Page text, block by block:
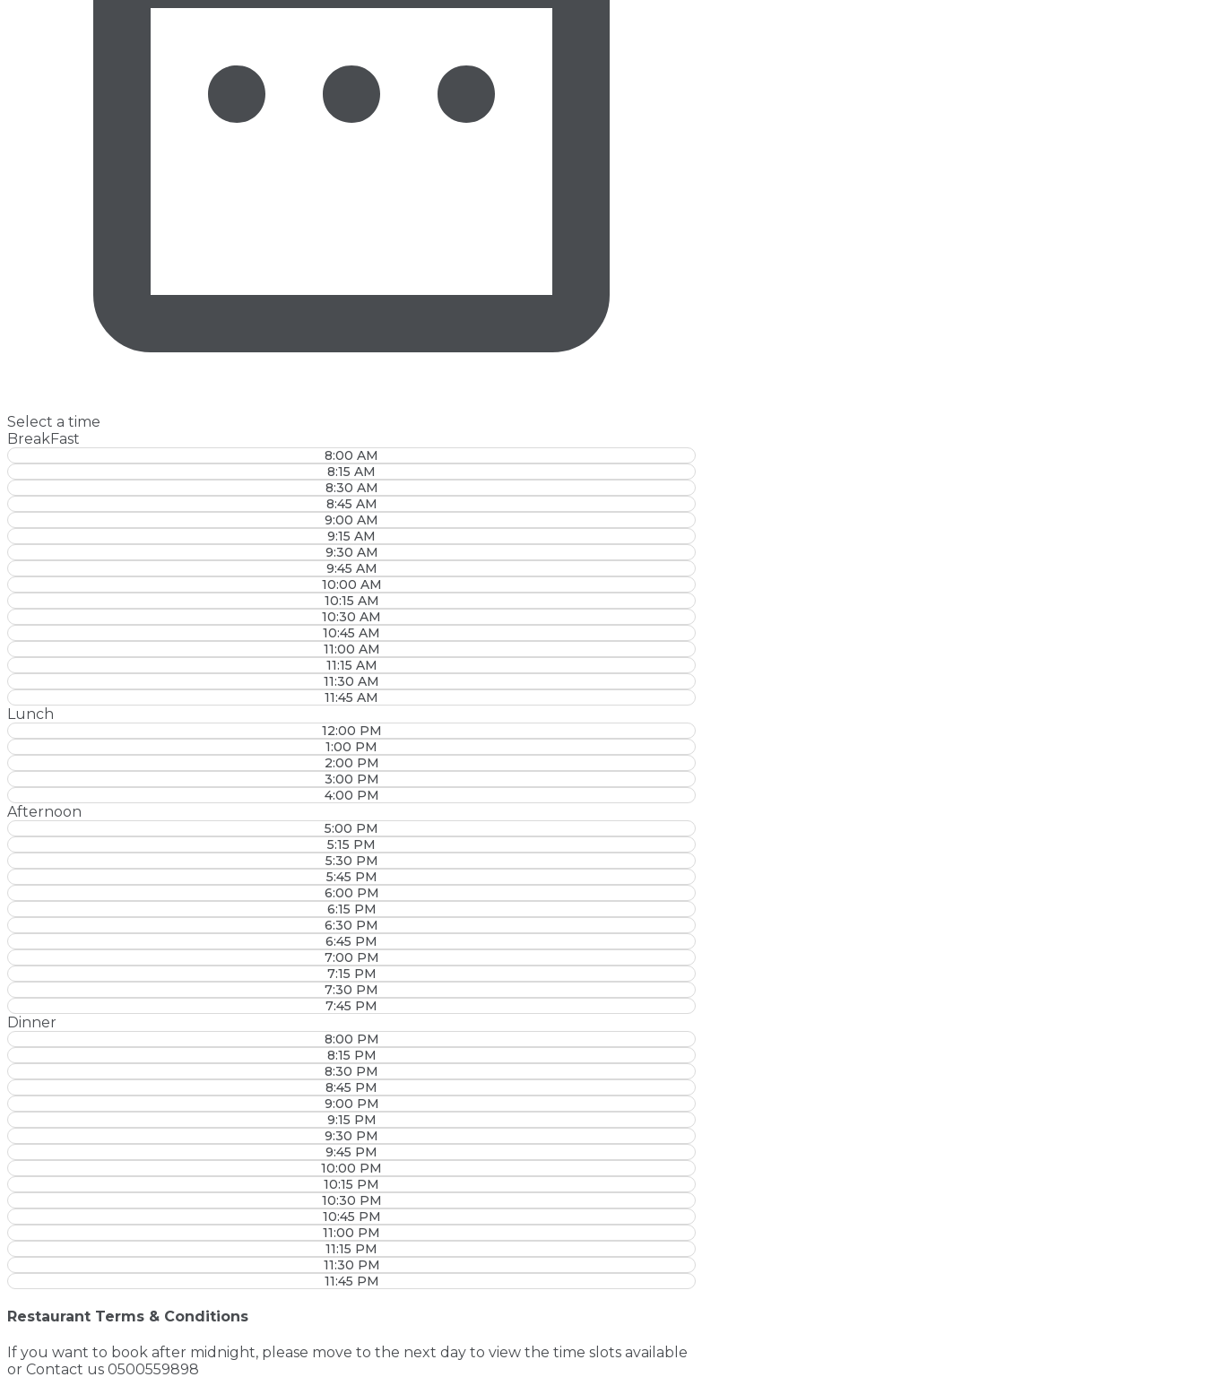
Select a time
BreakFast
8:00 AM
8:15 AM
8:30 AM
8:45 AM
9:00 AM
9:15 AM
9:30 AM
9:45 AM
10:00 AM
10:15 AM
10:30 AM
10:45 AM
11:00 AM
11:15 AM
11:30 AM
11:45 AM
Lunch
12:00 PM
1:00 PM
2:00 PM
3:00 PM
4:00 PM
Afternoon
5:00 PM
5:15 PM
5:30 PM
5:45 PM
6:00 PM
6:15 PM
6:30 PM
6:45 PM
7:00 PM
7:15 PM
7:30 PM
7:45 PM
Dinner
8:00 PM
8:15 PM
8:30 PM
8:45 PM
9:00 PM
9:15 PM
9:30 PM
9:45 PM
10:00 PM
10:15 PM
10:30 PM
10:45 PM
11:00 PM
11:15 PM
11:30 PM
11:45 PM
Restaurant Terms & Conditions
If you want to book after midnight, please move to the next day to view the time slots available
or Contact us 0500559898